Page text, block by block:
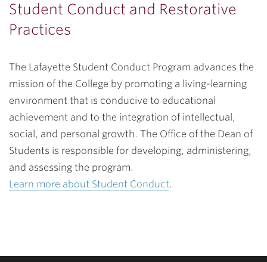
Student Conduct and Restorative
Practices
The Lafayette Student Conduct Program advances the
mission of the College by promoting a living-learning
environment that is conducive to educational
achievement and to the integration of intellectual,
social, and personal growth. The Office of the Dean of
Students is responsible for developing, administering,
and assessing the program.
Learn more about Student Conduct.